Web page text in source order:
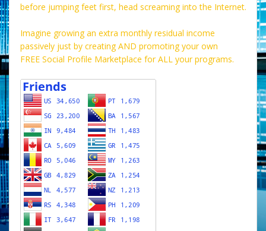
before jumping feet first, head screaming into the Internet.
Imagine growing an extra monthly residual income
passively just by creating AND promoting your own
FREE Social Profile Marketplace for ALL your programs.